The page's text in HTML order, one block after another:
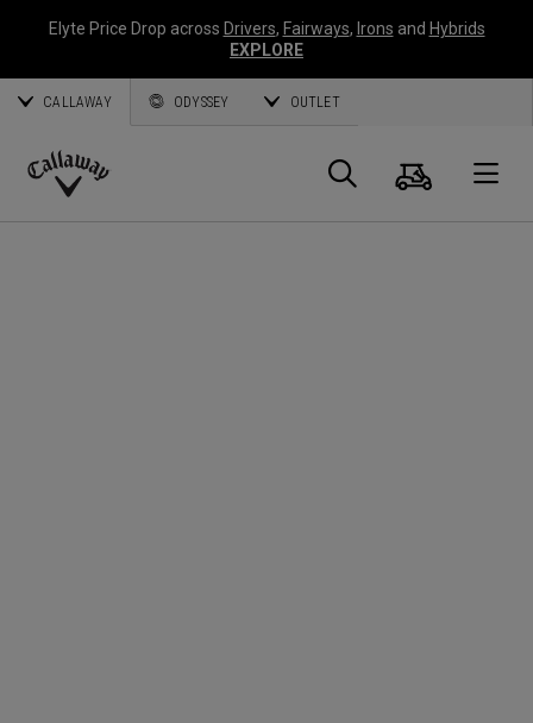
Elyte Price Drop across Drivers, Fairways, Irons and Hybrids
EXPLORE
CALLAWAY ODYSSEY OUTLET
Callaway
Search
Cart